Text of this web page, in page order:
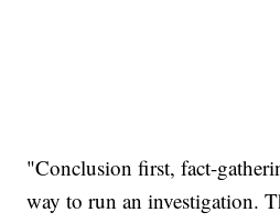
"Conclusion first, fact-
way to run an investigation.